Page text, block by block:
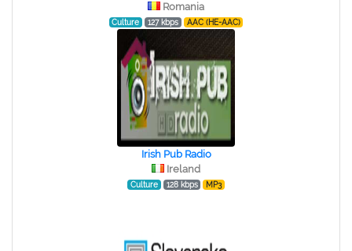
Romania
Culture 127 kbps AAC (HE-AAC)
Irish Pub Radio
Ireland
Culture 128 kbps MP3